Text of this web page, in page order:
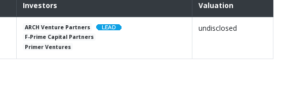
Investors Valuation
ARCH Venture Partners
F-Prime Capital Partners
Primer Ventures
undisclosed